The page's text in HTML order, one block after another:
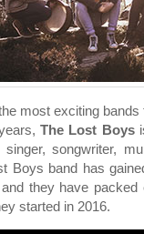
most exciting
The Lost Boys
singer, songwriter,
Boys band has
they have
started in 2016.